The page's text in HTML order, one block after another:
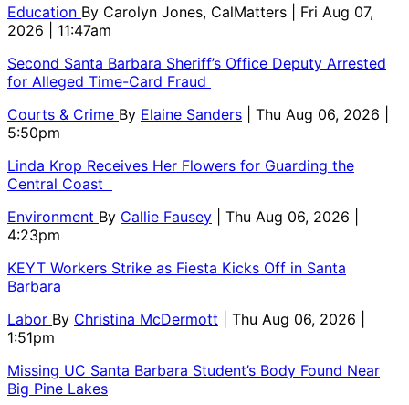
Education By Carolyn Jones, CalMatters
| Fri Aug 07,
2026 | 11:47am
Second Santa Barbara Sheriff’s Office Deputy Arrested
for Alleged Time-Card Fraud
Courts & Crime By Elaine Sanders
| Thu Aug 06, 2026 |
5:50pm
Linda Krop Receives Her Flowers for Guarding the
Central Coast
Environment By Callie Fausey
| Thu Aug 06, 2026 |
4:23pm
KEYT Workers Strike as Fiesta Kicks Off in Santa
Barbara
Labor By Christina McDermott
| Thu Aug 06, 2026 |
1:51pm
Missing UC Santa Barbara Student’s Body Found Near
Big Pine Lakes